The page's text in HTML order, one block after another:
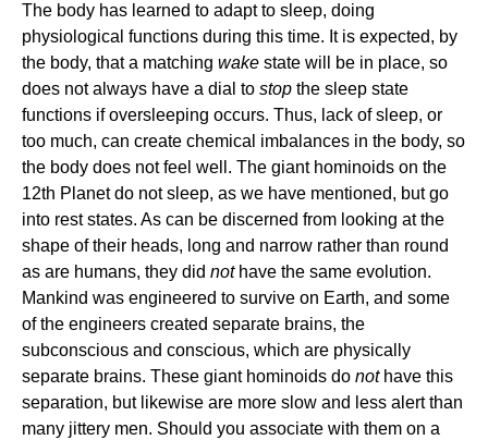
The body has learned to adapt to sleep, doing
physiological functions during this time. It is expected, by
the body, that a matching wake state will be in place, so
does not always have a dial to stop the sleep state
functions if oversleeping occurs. Thus, lack of sleep, or
too much, can create chemical imbalances in the body, so
the body does not feel well. The giant hominoids on the
12th Planet do not sleep, as we have mentioned, but go
into rest states. As can be discerned from looking at the
shape of their heads, long and narrow rather than round
as are humans, they did nothave the same evolution.
Mankind was engineered to survive on Earth, and some
of the engineers created separate brains, the
subconscious and conscious, which are physically
separate brains. These giant hominoids do nothave this
separation, but likewise are more slow and less alert than
many jittery men. Should you associate with them on a